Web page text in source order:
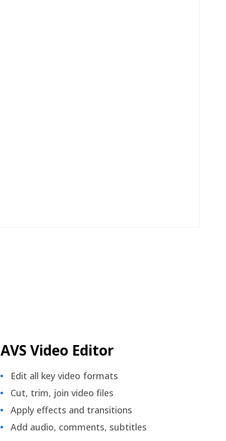
AVS Video Editor
Edit all key video formats
Cut, trim, join video files
Apply effects and transitions
Add audio, comments, subtitles